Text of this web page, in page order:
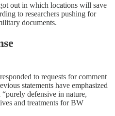
out in which locations will save
to researchers pushing for
documents.
to requests for comment
statements have emphasized
defensive in nature,
and treatments for BW